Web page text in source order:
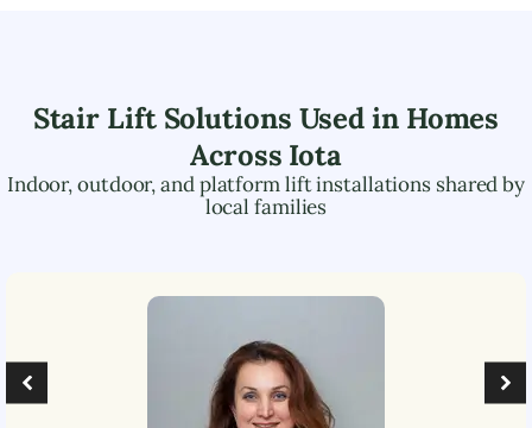
Stair Lift Solutions Used in Homes
Across Iota
Indoor, outdoor, and platform lift installations shared by
local families